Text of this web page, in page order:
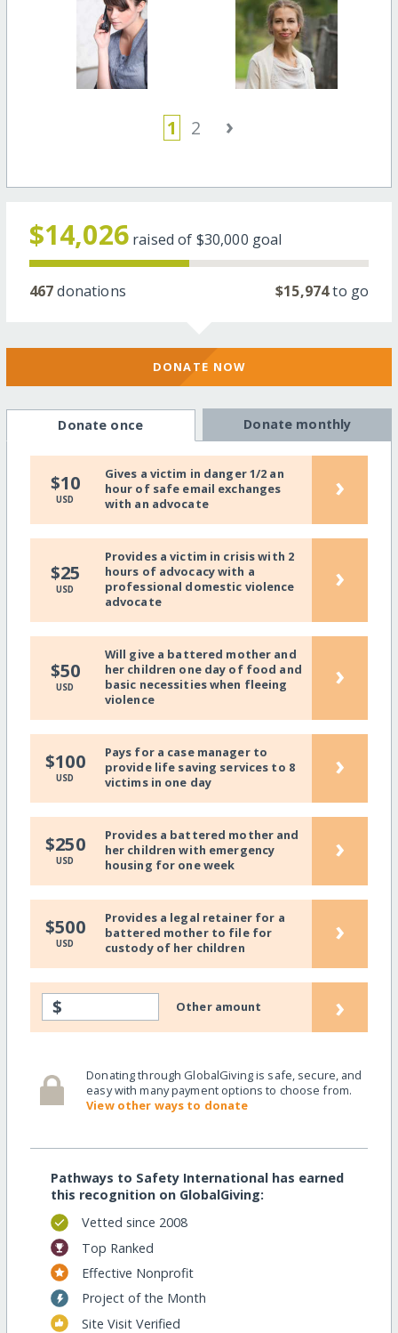
1 2 ›
$14,026 raised of $30,000 goal
467donations $15,974to go
DONATE NOW
Donate once Donate monthly
$10
USD
Gives a victim in danger 1/2 an
hour of safe email exchanges
with an advocate
›
$25
USD
Provides a victim in crisis with 2
hours of advocacy with a
professional domestic violence
advocate
›
$50
USD
Will give a battered mother and
her children one day of food and
basic necessities when fleeing
violence
›
$100
USD
Pays for a case manager to
provide life saving services to 8
victims in one day
›
$250
USD
Provides a battered mother and
her children with emergency
housing for one week
›
$500
USD
Provides a legal retainer for a
battered mother to file for
custody of her children
›
$ Other amount ›
Donating through GlobalGiving is safe, secure, and
easy with many payment options to choose from.
View other ways to donate
Pathways to Safety International has earned
this recognition on GlobalGiving:
Vetted since 2008
Top Ranked
Effective Nonprofit
Project of the Month
Site Visit Verified